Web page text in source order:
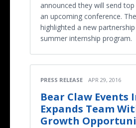
announced they will send
an upcoming conference.
highlighted a new
summer internship program.
PRESS RELEASE APR 29, 2016
Bear Claw Events
Expands Team
Growth